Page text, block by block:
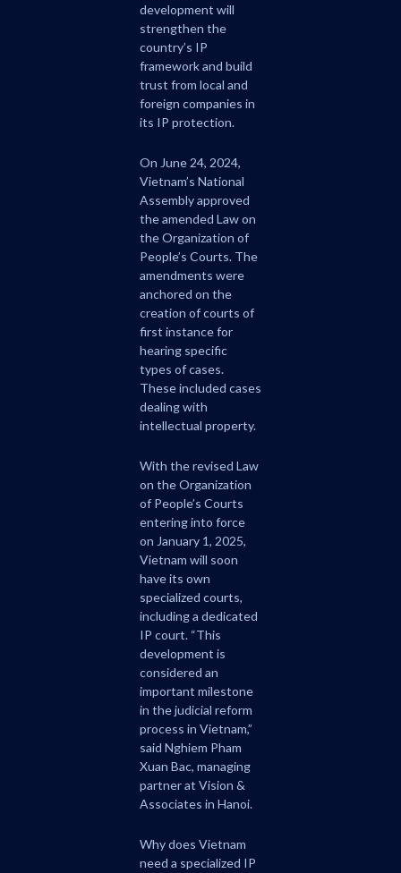
development will
strengthen the
country’s IP
framework and build
trust from local and
foreign companies in
its IP protection.
On June 24, 2024,
Vietnam’s National
Assembly approved
the amended Law on
the Organization of
People’s Courts. The
amendments were
anchored on the
creation of courts of
first instance for
hearing specific
types of cases.
These included cases
dealing with
intellectual property.
With the revised Law
on the Organization
of People’s Courts
entering into force
on January 1, 2025,
Vietnam will soon
have its own
specialized courts,
including a dedicated
IP court. “This
development is
considered an
important milestone
in the judicial reform
process in Vietnam,”
said Nghiem Pham
Xuan Bac, managing
partner at Vision &
Associates in Hanoi.
Why does Vietnam
need a specialized IP